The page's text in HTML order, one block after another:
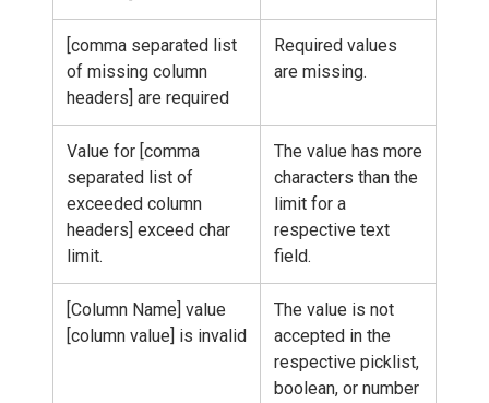
[comma separated list
of missing column
headers] are required
Required values
are missing.
Value for [comma
separated list of
exceeded column
headers] exceed char
limit.
The value has more
characters than the
limit for a
respective text
field.
[Column Name] value
[column value] is invalid
The value is not
accepted in the
respective picklist,
boolean, or number